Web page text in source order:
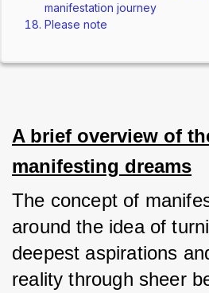
manifestation journey
Please note
A brief overview of
manifesting dreams
The concept of
around the idea of
deepest aspirations
reality through sheer